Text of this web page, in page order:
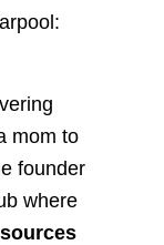
mom to
founder
where